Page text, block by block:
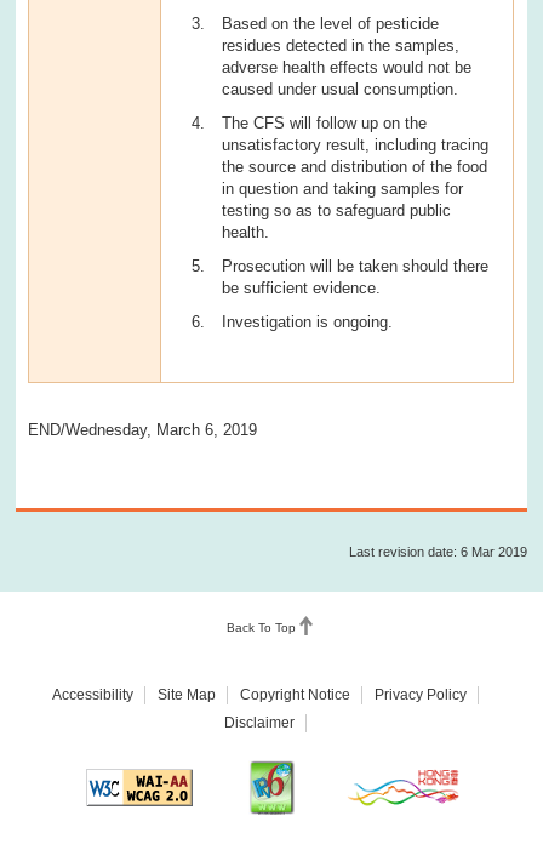
Based on the level of pesticide
residues detected in the samples,
adverse health effects would not be
caused under usual consumption.
The CFS will follow up on the
unsatisfactory result, including tracing
the source and distribution of the food
in question and taking samples for
testing so as to safeguard public
health.
Prosecution will be taken should there
be sufficient evidence.
Investigation is ongoing.
END/Wednesday, March 6, 2019
Last revision date: 6 Mar 2019
Back To Top
Accessibility Site Map Copyright Notice
Privacy Policy
Disclaimer